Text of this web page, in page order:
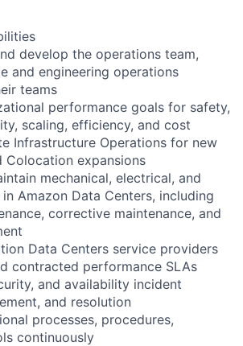
develop the operations team,
and engineering operations
teams
performance goals for safety,
scaling, efficiency, and cost
Infrastructure Operations for new
Colocation expansions
mechanical, electrical, and
Amazon Data Centers, including
corrective maintenance, and
Data Centers service providers
contracted performance SLAs
and availability incident
and resolution
processes, procedures,
continuously